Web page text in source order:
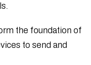
the foundation of
to send and